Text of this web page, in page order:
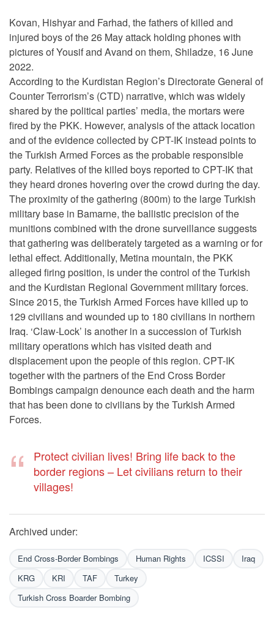
Kovan, Hishyar and Farhad, the fathers of killed and
injured boys of the 26 May attack holding phones with
pictures of Yousif and Avand on them, Shiladze, 16 June
2022.
According to the Kurdistan Region’s Directorate General of
Counter Terrorism’s (CTD) narrative, which was widely
shared by the political parties’ media, the mortars were
fired by the PKK. However, analysis of the attack location
and of the evidence collected by CPT-IK instead points to
the Turkish Armed Forces as the probable responsible
party. Relatives of the killed boys reported to CPT-IK that
they heard drones hovering over the crowd during the day.
The proximity of the gathering (800m) to the large Turkish
military base in Bamarne, the ballistic precision of the
munitions combined with the drone surveillance suggests
that gathering was deliberately targeted as a warning or for
lethal effect. Additionally, Metina mountain, the PKK
alleged firing position, is under the control of the Turkish
and the Kurdistan Regional Government military forces.
Since 2015, the Turkish Armed Forces have killed up to
129 civilians and wounded up to 180 civilians in northern
Iraq. ‘Claw-Lock’ is another in a succession of Turkish
military operations which has visited death and
displacement upon the people of this region. CPT-IK
together with the partners of the End Cross Border
Bombings campaign denounce each death and the harm
that has been done to civilians by the Turkish Armed
Forces.
Protect civilian lives! Bring life back to the
border regions – Let civilians return to their
villages!
Archived under:
End Cross-Border Bombings Human Rights ICSSI
Iraq
KRG
KRI TAF
Turkey
Turkish Cross Boarder Bombing